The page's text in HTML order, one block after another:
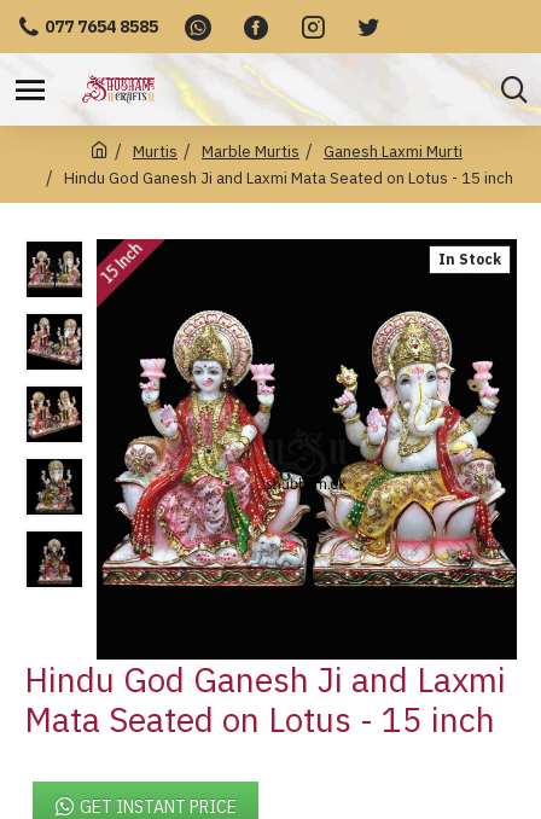
077 7654 8585
Murtis Marble Murtis
Ganesh Laxmi Murti
Hindu God Ganesh Ji and Laxmi Mata Seated on Lotus - 15 inch
In Stock
15 Inch
Hindu God Ganesh Ji and Laxmi
Mata Seated on Lotus - 15 inch
GET INSTANT PRICE